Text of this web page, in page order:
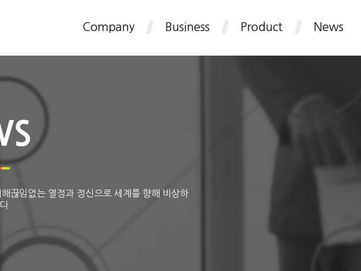
Company Business Product News
끊임없는 열정과 정신으로 세계를 향해 비상하